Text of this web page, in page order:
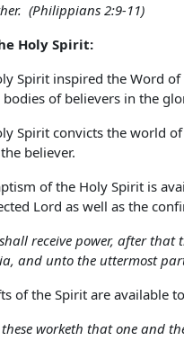
(Philippians 2:9-11)
Holy Spirit:
Spirit inspired the Word
of believers in the
Spirit convicts the world
believer.
of the Holy Spirit is
Lord as well as the
receive power, after that
and unto the uttermost
of the Spirit are available
worketh that one and